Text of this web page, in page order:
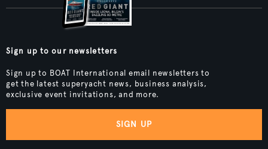
Sign up to our newsletters
Sign up to BOAT International email newsletters to
get the latest superyacht news, business analysis,
exclusive event invitations, and more.
SIGN UP